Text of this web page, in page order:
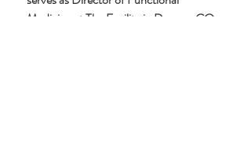
Medicine at The Facility in Denver, CO.